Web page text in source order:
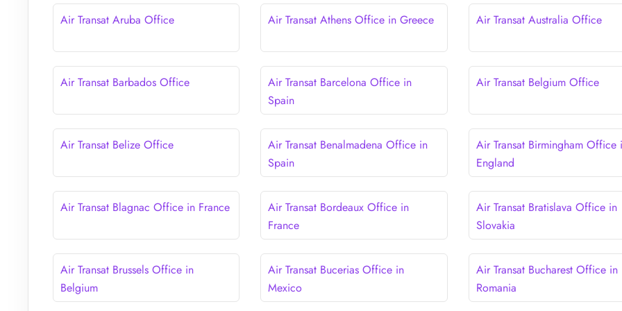
Air Transat Aruba Office Air Transat Athens Office in Greece Air Transat Australia Office
Air Transat Barbados Office
Air Transat Barcelona Office in
Spain
Air Transat Belgium Office
Air Transat Belize Office
Air Transat Benalmadena Office in
Spain
Air Transat Birmingham Office
England
Air Transat Blagnac Office in France
Air Transat Bordeaux Office in
France
Air Transat Bratislava Office in
Slovakia
Air Transat Brussels Office in
Belgium
Air Transat Bucerias Office in
Mexico
Air Transat Bucharest Office in
Romania